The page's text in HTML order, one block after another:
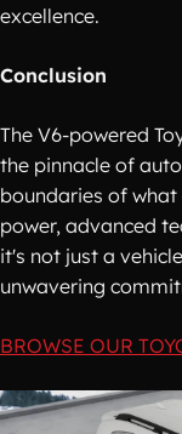
excellence.
Conclusion
The V6-powered
the pinnacle of
boundaries of what
power, advanced
it's not just a
unwavering
BROWSE OUR